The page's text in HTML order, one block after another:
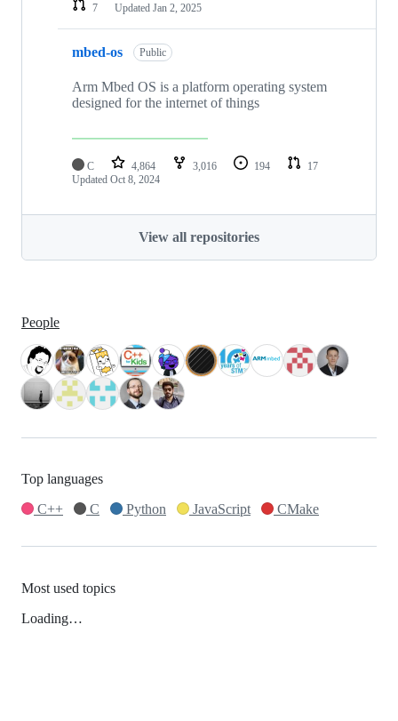
7
Updated Jan 2, 2025
mbed-os Public
Arm Mbed OS is a platform operating system
designed for the internet of things
C 4,864 3,016 194
17
Updated Oct 8, 2024
View all repositories
People
Top languages
C++
C Python JavaScript CMake
Most used topics
Loading…